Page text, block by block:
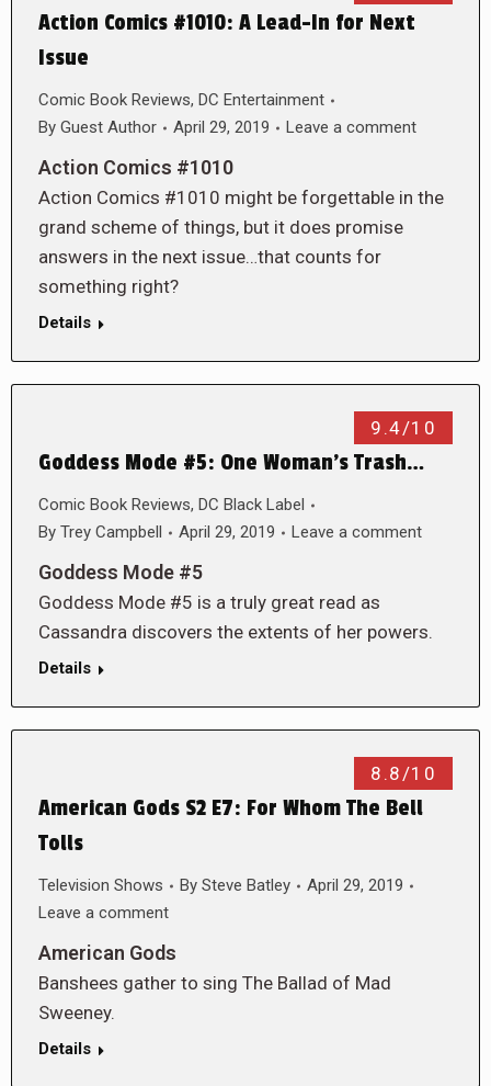
Action Comics #1010: A Lead-In for Next
Issue
Comic Book Reviews, DC Entertainment
By Guest Author April 29, 2019 Leave a comment
Action Comics #1010
Action Comics #1010 might be forgettable in the
grand scheme of things, but it does promise
answers in the next issue…that counts for
something right?
Details
9.4/10
Goddess Mode #5: One Woman’s Trash…
Comic Book Reviews, DC Black Label
By Trey Campbell April 29, 2019 Leave a comment
Goddess Mode #5
Goddess Mode #5 is a truly great read as
Cassandra discovers the extents of her powers.
Details
8.8/10
American Gods S2 E7: For Whom The Bell
Tolls
Television Shows By Steve Batley
April 29, 2019
Leave a comment
American Gods
Banshees gather to sing The Ballad of Mad
Sweeney.
Details